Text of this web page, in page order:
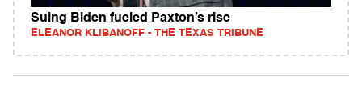
Suing Biden fueled Paxton’s rise
ELEANOR KLIBANOFF - THE TEXAS TRIBUNE